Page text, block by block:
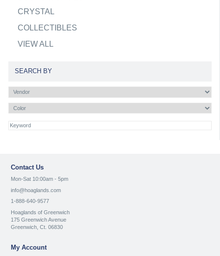
CRYSTAL
COLLECTIBLES
VIEW ALL
SEARCH BY
Contact Us
Mon-Sat 10:00am - 5pm
info@hoaglands.com
1-888-640-9577
Hoaglands of Greenwich
175 Greenwich Avenue
Greenwich, Ct. 06830
My Account